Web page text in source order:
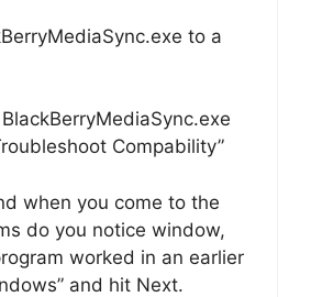
to a
Compability”
when you come to the
do you notice window,
worked in an earlier
and hit Next.